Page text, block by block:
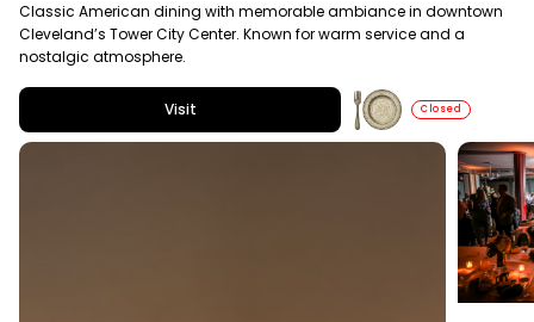
Classic American dining with memorable ambiance in downtown
Cleveland’s Tower City Center. Known for warm service and a
nostalgic atmosphere.
Visit Closed